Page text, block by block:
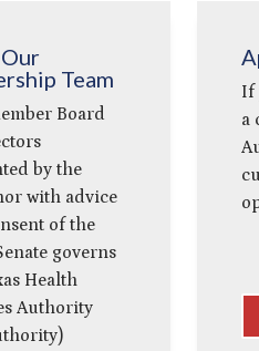
Team
Board
by the
with advice
of the
governs
Health
Authority
If
a